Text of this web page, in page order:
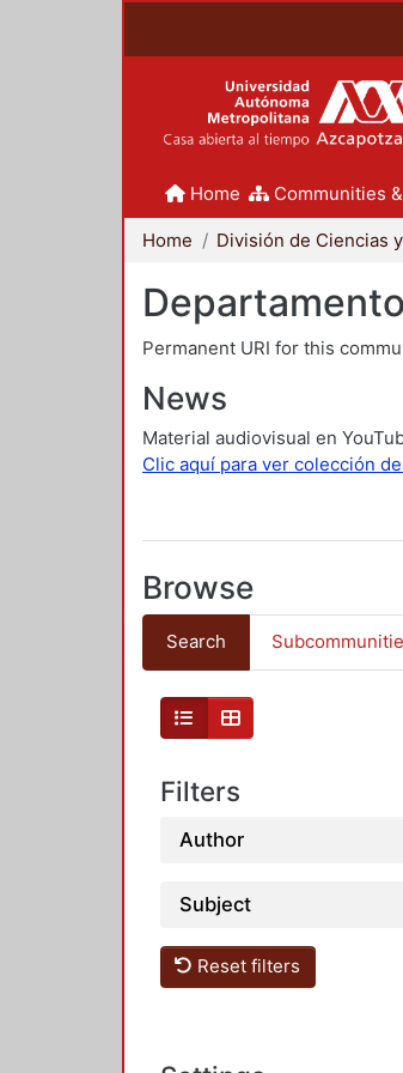
Home Communities
Home
Permanent URI for this
News
Material audiovisual en
Clic aquí para ver colección
Browse
Search
Filters
Author
Subject
Reset filters